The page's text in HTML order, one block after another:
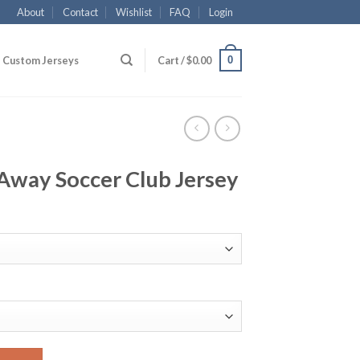
About Contact Wishlist FAQ Login
Custom Jerseys Cart /$0.00 0
Soccer Club Jersey